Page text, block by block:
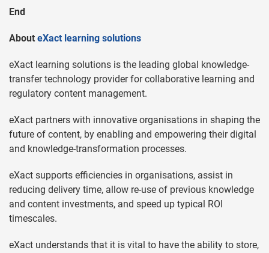
End
About eXact learning solutions
eXact learning solutions is the leading global knowledge-
transfer technology provider for collaborative learning and
regulatory content management.
eXact partners with innovative organisations in shaping the
future of content, by enabling and empowering their digital
and knowledge-transformation processes.
eXact supports efficiencies in organisations, assist in
reducing delivery time, allow re-use of previous knowledge
and content investments, and speed up typical ROI
timescales.
eXact understands that it is vital to have the ability to store,